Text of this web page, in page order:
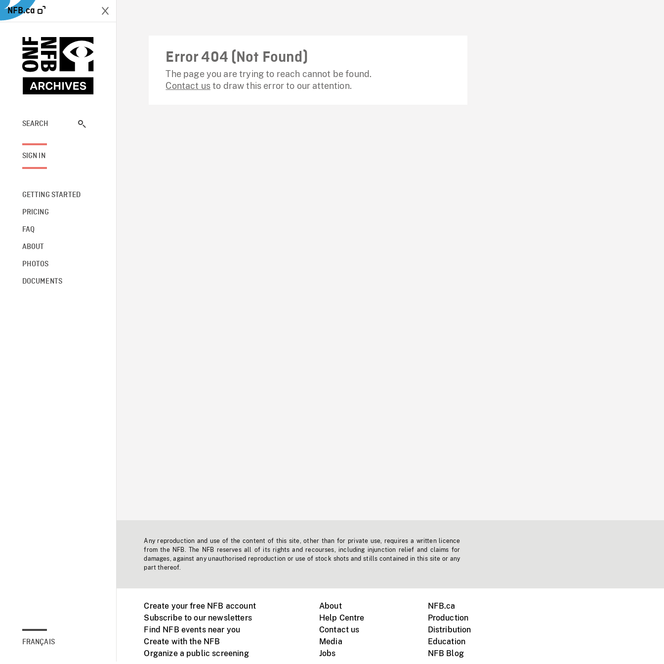
NFB.ca
SEARCH
SIGN IN
GETTING STARTED
PRICING
FAQ
ABOUT
PHOTOS
DOCUMENTS
FRANÇAIS
Error 404 (Not Found)
The page you are trying to reach cannot be found.
Contact usto draw this error to our attention.
Any reproduction and use of the content of this site, other than for private use, requires a written licence
from the NFB. The NFB reserves all of its rights and recourses, including injunction relief and claims for
damages, against any unauthorised reproduction or use of stock shots and stills contained in this site or any
part thereof.
Create your free NFB account
Subscribe to our newsletters
Find NFB events near you
Create with the NFB
Organize a public screening
About
Help Centre
Contact us
Media
Jobs
NFB.ca
Production
Distribution
Education
NFB Blog